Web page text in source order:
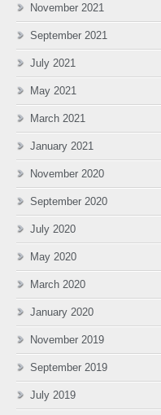
November 2021
September 2021
July 2021
May 2021
March 2021
January 2021
November 2020
September 2020
July 2020
May 2020
March 2020
January 2020
November 2019
September 2019
July 2019